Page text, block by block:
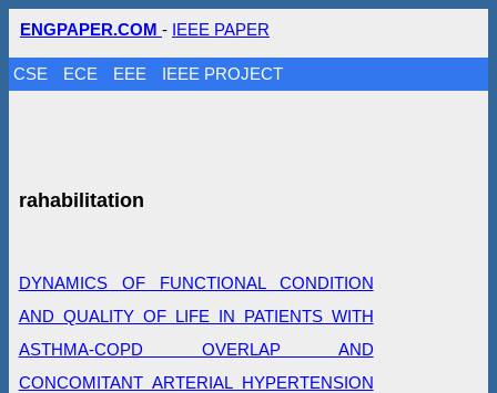
ENGPAPER.COM - IEEE PAPER
CSE ECE EEE IEEE PROJECT
rahabilitation
DYNAMICS OF FUNCTIONAL CONDITION
AND QUALITY OF LIFE IN PATIENTS WITH
ASTHMA-COPD OVERLAP AND
CONCOMITANT ARTERIAL HYPERTENSION